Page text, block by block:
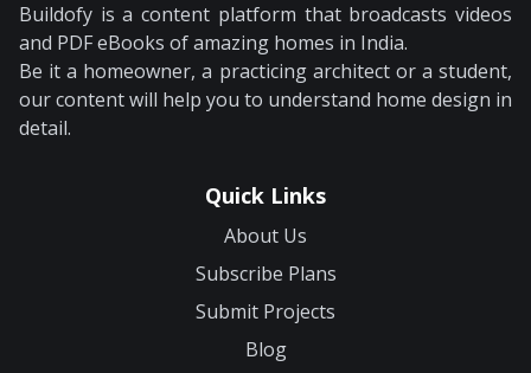
Buildofy is a content platform that broadcasts videos
and PDF eBooks of amazing homes in India.
Be it a homeowner, a practicing architect or a student,
our content will help you to understand home design in
detail.
Quick Links
About Us
Subscribe Plans
Submit Projects
Blog